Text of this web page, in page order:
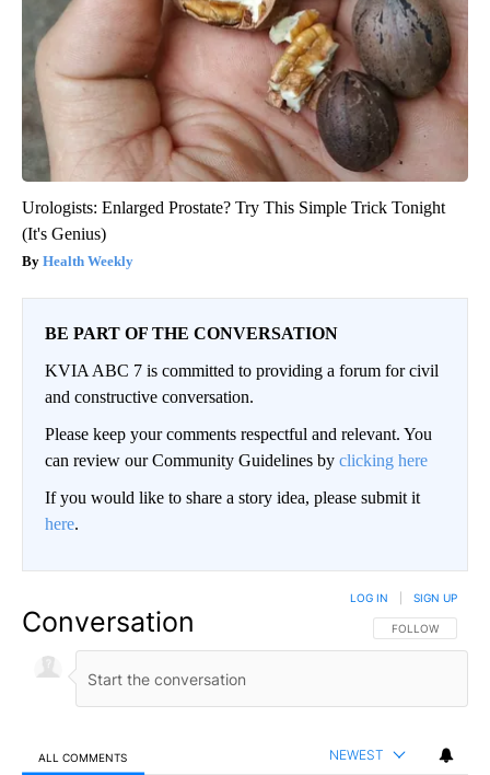
Urologists: Enlarged Prostate? Try This Simple Trick Tonight
(It's Genius)
Health Weekly
BE PART OF THE CONVERSATION
KVIA ABC 7 is committed to providing a forum for civil
and constructive conversation.
Please keep your comments respectful and relevant. You
can review our Community Guidelines by clicking here
If you would like to share a story idea, please submit it
here.
Conversation FOLLOW THIS
FOLLOW
LOG IN SIGN UP
ALL COMMENTS NEWEST